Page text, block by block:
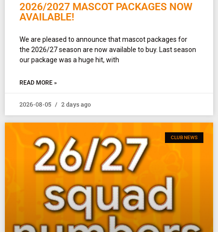
2026/2027 MASCOT PACKAGES NOW
AVAILABLE!
We are pleased to announce that mascot packages for
the 2026/27 season are now available to buy. Last season
our package was a huge hit, with
READ MORE »
2026-08-05 2 days ago
CLUB NEWS